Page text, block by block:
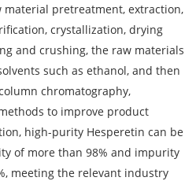
material pretreatment, extraction,
crystallization, drying
and crushing, the raw materials
such as ethanol, and then
chromatography,
to improve product
high-purity Hesperetin can be
of more than 98% and impurity
meeting the relevant industry